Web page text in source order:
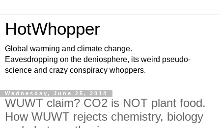
HotWhopper
Global warming and climate change.
Eavesdropping on the deniosphere, its weird pseudo-
science and crazy conspiracy whoppers.
Wednesday, June 25, 2014
WUWT claim? CO2 is NOT plant food.
How WUWT rejects chemistry, biology